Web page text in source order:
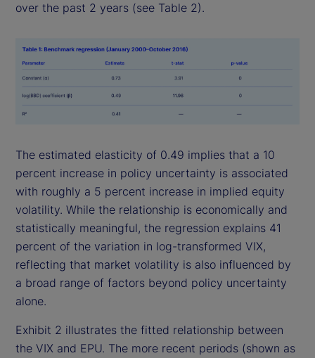
over the past 2 years (see Table 2).
The estimated elasticity of 0.49 implies that a 10
percent increase in policy uncertainty is associated
with roughly a 5 percent increase in implied equity
volatility. While the relationship is economically and
statistically meaningful, the regression explains 41
percent of the variation in log-transformed VIX,
reflecting that market volatility is also influenced by
a broad range of factors beyond policy uncertainty
alone.
Exhibit 2 illustrates the fitted relationship between
the VIX and EPU. The more recent periods (shown as